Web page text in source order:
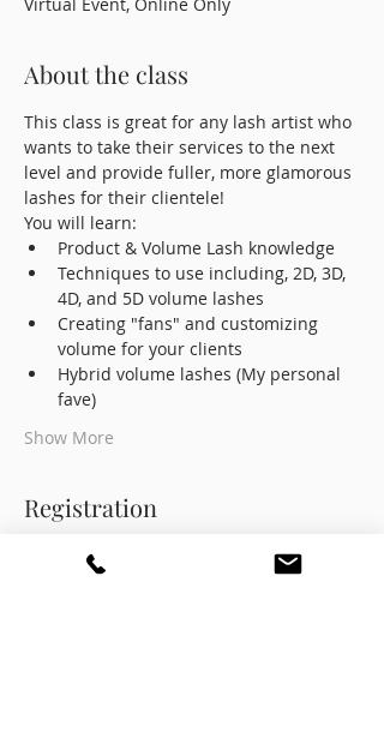
About the class
This class is great for any lash artist who
wants to take their services to the next
level and provide fuller, more glamorous
lashes for their clientele!
You will learn:
Product & Volume Lash knowledge
Techniques to use including, 2D, 3D,
4D, and 5D volume lashes
Creating "fans" and customizing
volume for your clients
Hybrid volume lashes (My personal
fave)
Show More
Registration